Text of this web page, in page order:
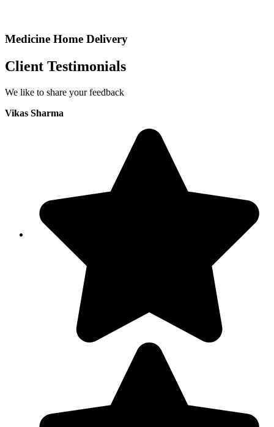
Medicine Home Delivery
Client Testimonials
We like to share your feedback
Vikas Sharma